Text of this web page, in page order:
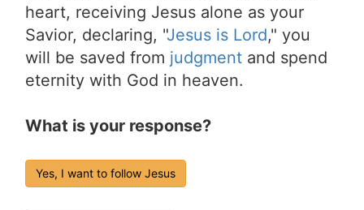
heart, receiving Jesus alone as your
Savior, declaring, "Jesus is Lord," you
will be saved from judgment and spend
eternity with God in heaven.
What is your response?
Yes, I want to follow Jesus